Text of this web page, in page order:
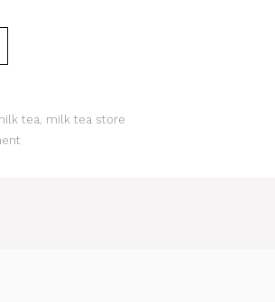
tea, milk tea store